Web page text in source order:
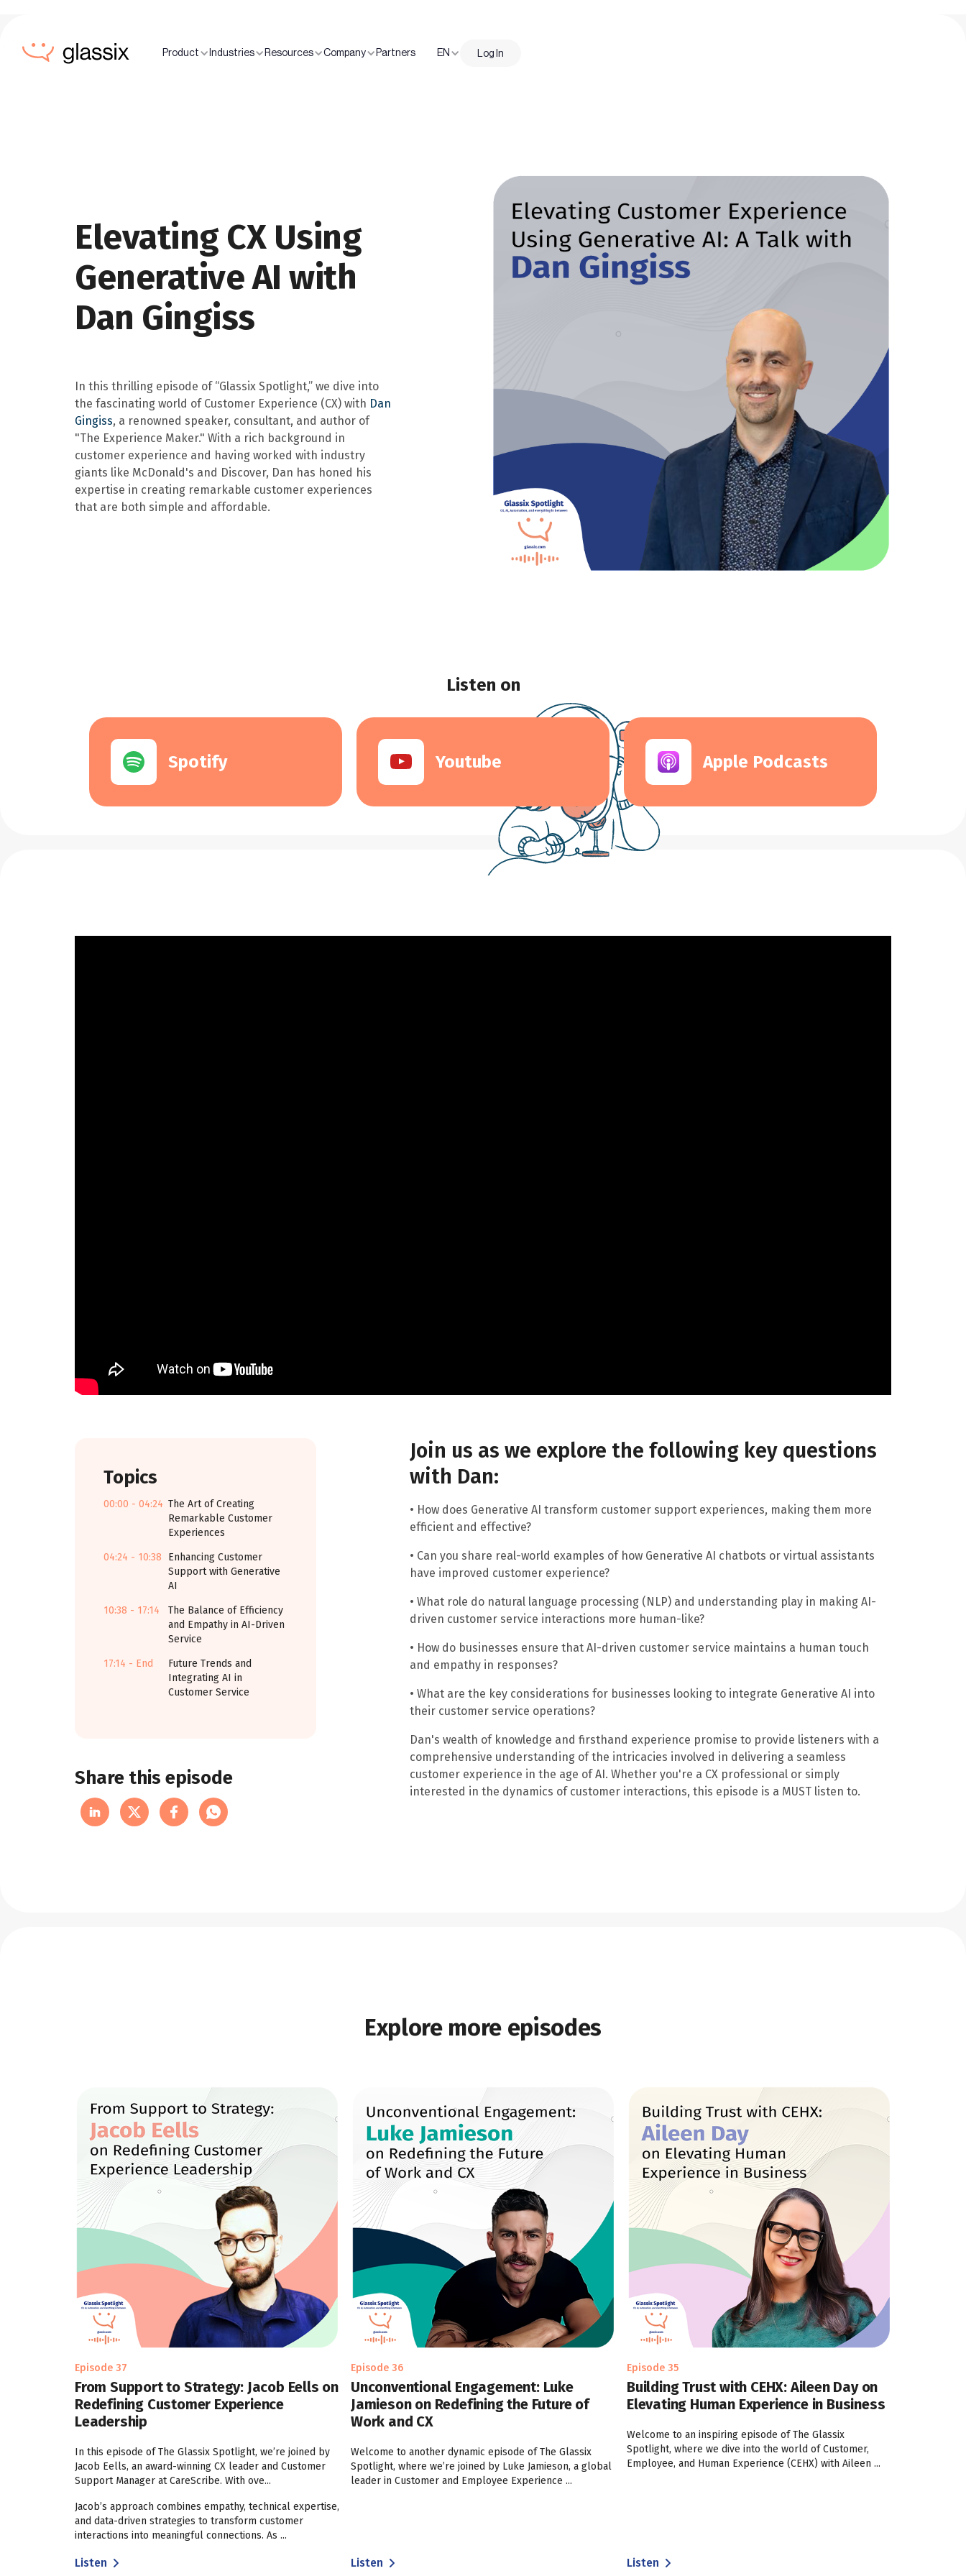
Product Industries Resources Company Partners EN Log In
Elevating CX Using
Generative AI with
Dan Gingiss
In this thrilling episode of “Glassix Spotlight,” we dive into
the fascinating world of Customer Experience (CX) with Dan
Gingiss, a renowned speaker, consultant, and author of
"The Experience Maker." With a rich background in
customer experience and having worked with industry
giants like McDonald's and Discover, Dan has honed his
expertise in creating remarkable customer experiences
that are both simple and affordable.
Listen on
Spotify Youtube Apple Podcasts
Topics
00:00 - 04:24 The Art of Creating
Remarkable Customer
Experiences
04:24 - 10:38
Enhancing Customer
Support with Generative
AI
10:38 - 17:14
The Balance of Efficiency
and Empathy in AI-Driven
Service
17:14 - End
Future Trends and
Integrating AI in
Customer Service
Share this episode
Join us as we explore the following key questions
with Dan:
• How does Generative AI transform customer support experiences, making them more
efficient and effective?
• Can you share real-world examples of how Generative AI chatbots or virtual assistants
have improved customer experience?
• What role do natural language processing (NLP) and understanding play in making AI-
driven customer service interactions more human-like?
• How do businesses ensure that AI-driven customer service maintains a human touch
and empathy in responses?
• What are the key considerations for businesses looking to integrate Generative AI into
their customer service operations?
Dan's wealth of knowledge and firsthand experience promise to provide listeners with a
comprehensive understanding of the intricacies involved in delivering a seamless
customer experience in the age of AI. Whether you're a CX professional or simply
interested in the dynamics of customer interactions, this episode is a MUST listen to.
Explore more episodes
Episode 37
From Support to Strategy: Jacob Eells on
Redefining Customer Experience
Leadership
In this episode of The Glassix Spotlight, we’re joined by
Jacob Eells, an award-winning CX leader and Customer
Support Manager at CareScribe. With ove...
Jacob’s approach combines empathy, technical expertise,
and data-driven strategies to transform customer
interactions into meaningful connections. As ...
Listen
Episode 36
Unconventional Engagement: Luke
Jamieson on Redefining the Future of
Work and CX
Welcome to another dynamic episode of The Glassix
Spotlight, where we’re joined by Luke Jamieson, a global
leader in Customer and Employee Experience ...
Listen
Episode 35
Building Trust with CEHX: Aileen Day on
Elevating Human Experience in Business
Welcome to an inspiring episode of The Glassix
Spotlight, where we dive into the world of Customer,
Employee, and Human Experience (CEHX) with Aileen ...
Listen